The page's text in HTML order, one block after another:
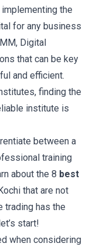
the
for any business
Digital
that can be key
and efficient.
finding the
institute is
between a
training
about the 8 best
that are not
trading has the
start!
when considering